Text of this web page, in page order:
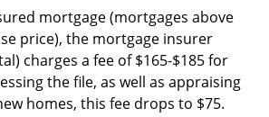
mortgage (mortgages above
price), the mortgage insurer
charges a fee of $165-$185 for
the file, as well as appraising
homes, this fee drops to $75.